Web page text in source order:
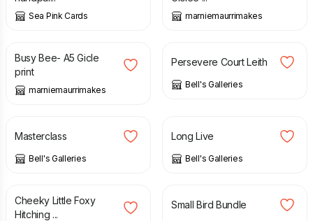
Sea Pink Cards marniemaurrimakes
£
Busy Bee- A5 Gicle
print
marniemaurrimakes
£
Persevere Court Leith
Bell's Galleries
£
Masterclass
Bell's Galleries
Long Live
Bell's Galleries
£
Cheeky Little Foxy
Hitching ...
£
Small Bird Bundle